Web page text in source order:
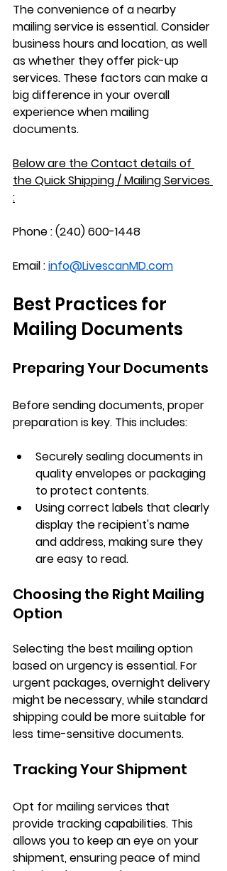
The convenience of a nearby
mailing service is essential. Consider
business hours and location, as well
as whether they offer pick-up
services. These factors can make a
big difference in your overall
experience when mailing
documents.
Below are the Contact details of
the Quick Shipping / Mailing Services
:
Phone : (240) 600-1448
Email : info@LivescanMD.com
Best Practices for
Mailing Documents
Preparing Your Documents
Before sending documents, proper
preparation is key. This includes:
Securely sealing documents in
quality envelopes or packaging
to protect contents.
Using correct labels that clearly
display the recipient's name
and address, making sure they
are easy to read.
Choosing the Right Mailing
Option
Selecting the best mailing option
based on urgency is essential. For
urgent packages, overnight delivery
might be necessary, while standard
shipping could be more suitable for
less time-sensitive documents.
Tracking Your Shipment
Opt for mailing services that
provide tracking capabilities. This
allows you to keep an eye on your
shipment, ensuring peace of mind